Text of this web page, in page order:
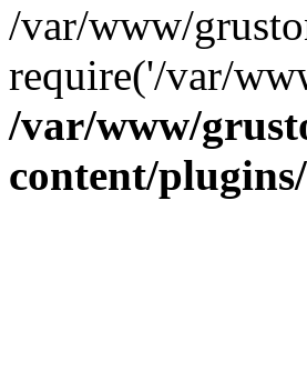
/var/www/
require('/var/
/var/www/
content/